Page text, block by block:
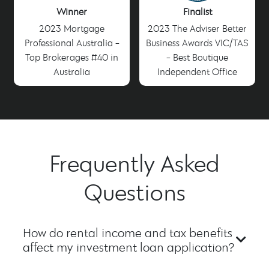
Winner
2023 Mortgage
Professional Australia -
Top Brokerages #40 in
Australia
Finalist
2023 The Adviser Better
Business Awards VIC/TAS
- Best Boutique
Independent Office
Frequently Asked
Questions
How do rental income and tax benefits
affect my investment loan application?